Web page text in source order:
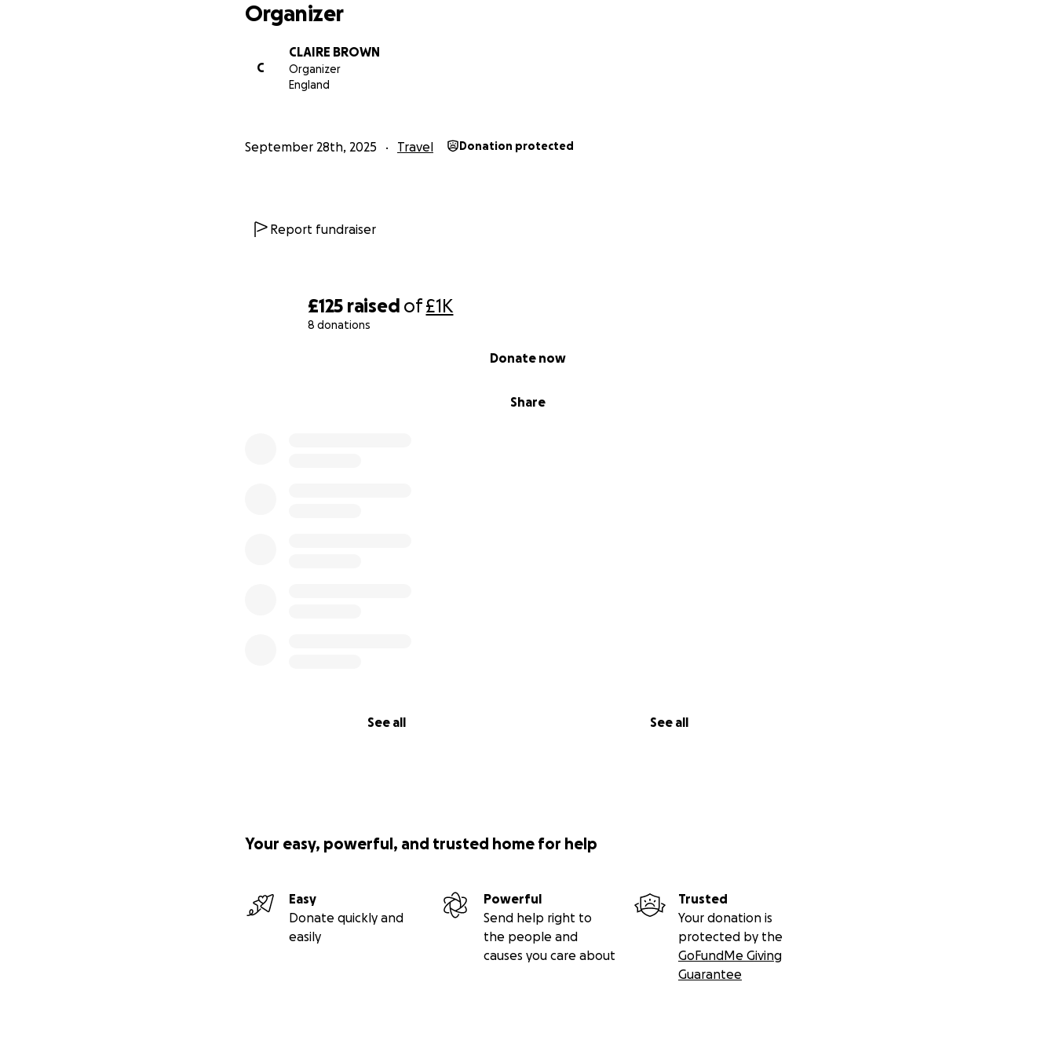
£125 raised of£1K
8 donations
Share
Donate now
See all See all
Organizer
C
CLAIRE BROWN
Organizer
England
September 28th, 2025 Travel Donation protected
Report fundraiser
Your easy, powerful, and trusted home for help
Easy
Donate quickly and
easily
Powerful
Send help right to
the people and
causes you care about
Trusted
Your donation is
protected by the
GoFundMe Giving
Guarantee